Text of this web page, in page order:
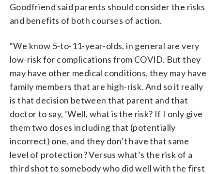
Goodfriend said parents should consider the risks
and benefits of both courses of action.
“We know 5-to-11-year-olds, in general are very
low-risk for complications from COVID. But they
may have other medical conditions, they may have
family members that are high-risk. And so it really
is that decision between that parent and that
doctor to say, ‘Well, what is the risk? If I only give
them two doses including that (potentially
incorrect) one, and they don’t have that same
level of protection? Versus what’s the risk of a
third shot to somebody who did well with the first